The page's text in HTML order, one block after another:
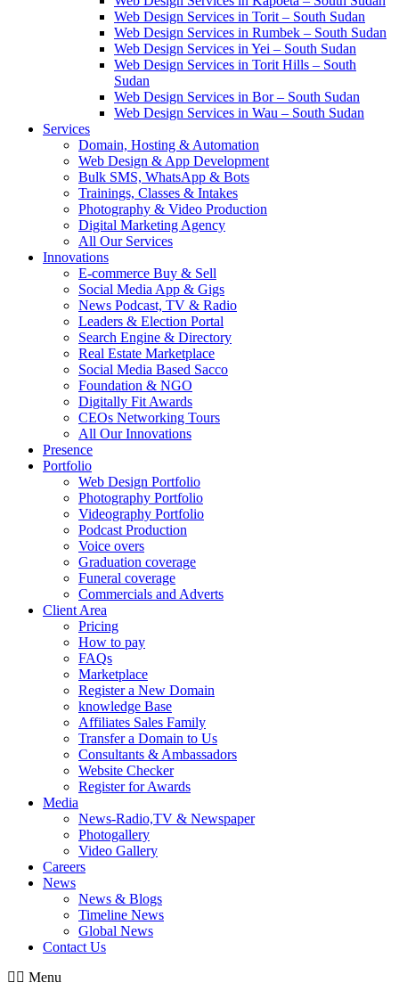
Web Design Services in Torit – South Sudan
Web Design Services in Rumbek – South Sudan
Web Design Services in Yei – South Sudan
Web Design Services in Torit Hills – South
Sudan
Web Design Services in Bor – South Sudan
Web Design Services in Wau – South Sudan
Services
Domain, Hosting & Automation
Web Design & App Development
Bulk SMS, WhatsApp & Bots
Trainings, Classes & Intakes
Photography & Video Production
Digital Marketing Agency
All Our Services
Innovations
E-commerce Buy & Sell
Social Media App & Gigs
News Podcast, TV & Radio
Leaders & Election Portal
Search Engine & Directory
Real Estate Marketplace
Social Media Based Sacco
Foundation & NGO
Digitally Fit Awards
CEOs Networking Tours
All Our Innovations
Presence
Portfolio
Web Design Portfolio
Photography Portfolio
Videography Portfolio
Podcast Production
Voice overs
Graduation coverage
Funeral coverage
Commercials and Adverts
Client Area
Pricing
How to pay
FAQs
Marketplace
Register a New Domain
knowledge Base
Affiliates Sales Family
Transfer a Domain to Us
Consultants & Ambassadors
Website Checker
Register for Awards
Media
News-Radio,TV & Newspaper
Photogallery
Video Gallery
Careers
News
News & Blogs
Timeline News
Global News
Contact Us
Menu